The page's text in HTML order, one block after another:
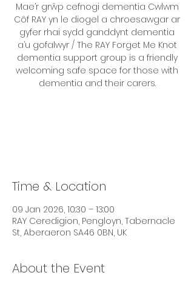
Mae’r grŵp cefnogi dementia Cwlwm
Côf RAY yn le diogel a chroesawgar ar
gyfer rhai sydd ganddynt dementia
a’u gofalwyr / The RAY Forget Me Knot
dementia support group is a friendly
welcoming safe space for those with
dementia and their carers.
Time & Location
09 Jan 2026, 10:30 – 13:00
RAY Ceredigion, Pengloyn, Tabernacle
St, Aberaeron SA46 0BN, UK
About the Event